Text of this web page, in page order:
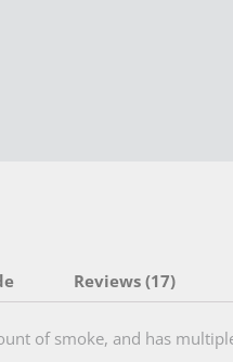
Reviews (17)
of smoke, and has